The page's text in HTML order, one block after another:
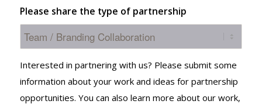
Please share the type of partnership
Interested in partnering with us? Please submit some
information about your work and ideas for partnership
opportunities. You can also learn more about our work,